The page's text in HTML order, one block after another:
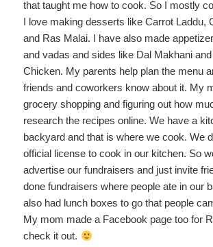
that taught me how to cook. So I mostly
I love making desserts like Carrot Laddu,
and Ras Malai. I have also made
and vadas and sides like Dal Makhani
Chicken. My parents help plan the menu
friends and coworkers know about it. My
grocery shopping and figuring out how
research the recipes online. We have a
backyard and that is where we cook. We
official license to cook in our kitchen. So
advertise our fundraisers and just invite
done fundraisers where people ate in our
also had lunch boxes to go that people
My mom made a Facebook page too for
check it out.